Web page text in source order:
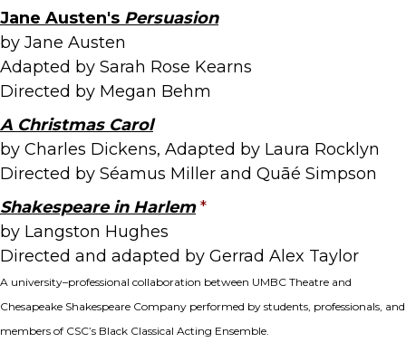
Jane Austen's Persuasion
by Jane Austen
Adapted by Sarah Rose Kearns
Directed by Megan Behm
A Christmas Carol
by Charles Dickens, Adapted by Laura Rocklyn
Directed by Séamus Miller and Quāé Simpson
Shakespeare in Harlem *
by Langston Hughes
Directed and adapted by Gerrad Alex Taylor
A university–professional collaboration between UMBC Theatre and
Chesapeake Shakespeare Company performed by students, professionals, and
members of CSC’s Black Classical Acting Ensemble.